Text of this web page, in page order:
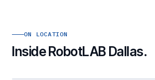
ON LOCATION
Inside RobotLAB Dallas.